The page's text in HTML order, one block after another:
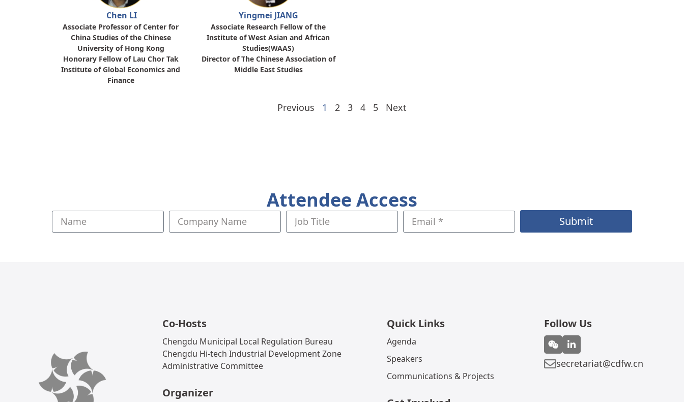
Chen LI
Associate Professor of Center for
China Studies of the Chinese
University of Hong Kong
Honorary Fellow of Lau Chor Tak
Institute of Global Economics and
Finance
Yingmei JIANG
Associate Research Fellow of the
Institute of West Asian and African
Studies(WAAS)
Director of The Chinese Association of
Middle East Studies
Previous 1 2 3 4 5 Next
Attendee Access
Submit
Co-Hosts
Chengdu Municipal Local Regulation Bureau
Chengdu Hi-tech Industrial Development Zone
Administrative Committee
Organizer
Quick Links
Agenda
Speakers
Communications & Projects
Follow Us
secretariat@cdfw.cn